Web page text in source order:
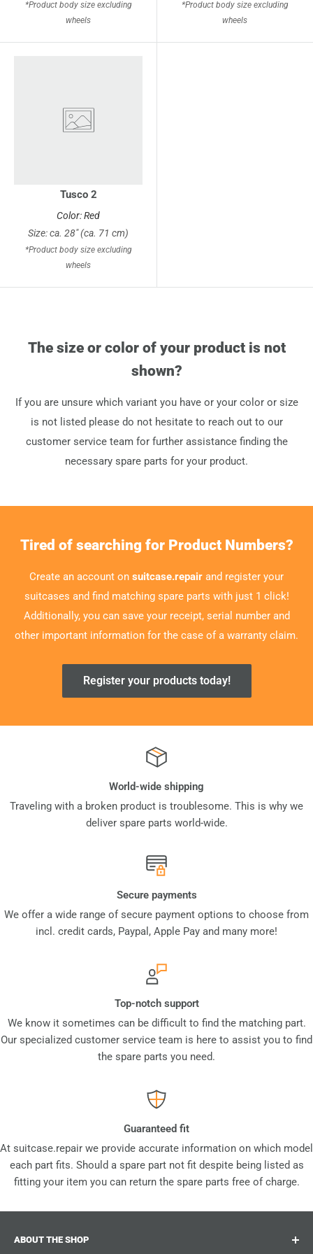
*Product body size excluding
wheels
*Product body size excluding
wheels
Tusco 2
Color: Red
Size: ca. 28" (ca. 71 cm)
*Product body size excluding
wheels
The size or color of your product is not
shown?
If you are unsure which variant you have or your color or size
is not listed please do not hesitate to reach out to our
customer service team for further assistance finding the
necessary spare parts for your product.
Tired of searching for Product Numbers?
Create an account on suitcase.repair and register your
suitcases and find matching spare parts with just 1 click!
Additionally, you can save your receipt, serial number and
other important information for the case of a warranty claim.
Register your products today!
World-wide shipping
Traveling with a broken product is troublesome. This is why we
deliver spare parts world-wide.
Secure payments
We offer a wide range of secure payment options to choose from
incl. credit cards, Paypal, Apple Pay and many more!
Top-notch support
We know it sometimes can be difficult to find the matching part.
Our specialized customer service team is here to assist you to find
the spare parts you need.
Guaranteed fit
At suitcase.repair we provide accurate information on which model
each part fits. Should a spare part not fit despite being listed as
fitting your item you can return the spare parts free of charge.
ABOUT THE SHOP